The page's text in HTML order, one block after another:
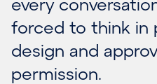
forced to think in
design and
permission.